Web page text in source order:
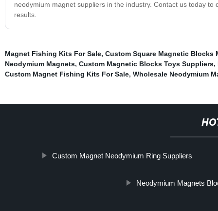
neodymium magnet suppliers in the industry. Contact us today
results.
Magnet Fishing Kits For Sale, Custom Square Magnetic Blocks
Neodymium Magnets, Custom Magnetic Blocks Toys Suppliers,
Custom Magnet Fishing Kits For Sale, Wholesale Neodymium
Custom Magnet Neodymium Ring Suppliers
Neodymium Magnets